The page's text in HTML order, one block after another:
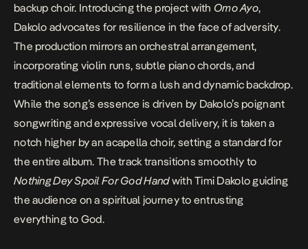
backup choir. Introducing the project withOmo Ayo,
Dakolo advocates for resilience in the face of adversity.
The production mirrors an orchestral arrangement,
incorporating violin runs, subtle piano chords, and
traditional elements to form a lush and dynamic backdrop.
While the song’s essence is driven by Dakolo’s poignant
songwriting and expressive vocal delivery, it is taken a
notch higher by an acapella choir, setting a standard for
the entire album. The track transitions smoothly to
Nothing Dey Spoil For God Handwith Timi Dakolo guiding
the audience on a spiritual journey to entrusting
everything to God.